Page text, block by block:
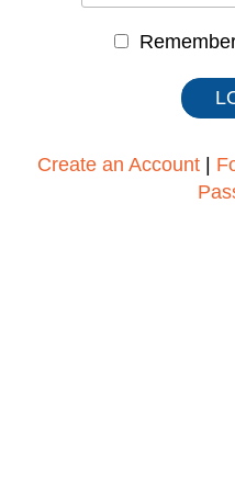
Create an Account